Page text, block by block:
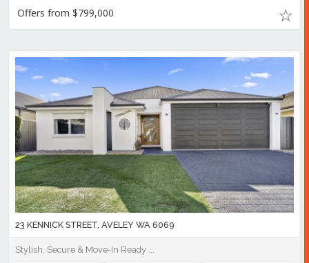
Offers from $799,000
23 KENNICK STREET, AVELEY WA 6069
Stylish, Secure & Move-In Ready ...